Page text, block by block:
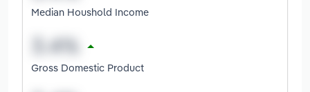
Median Houshold Income
Gross Domestic Product